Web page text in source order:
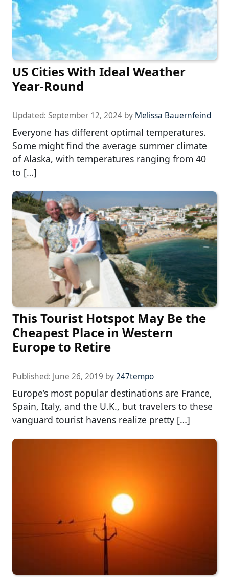
US Cities With Ideal Weather
Year-Round
Updated: September 12, 2024 by Melissa Bauernfeind
Everyone has different optimal temperatures.
Some might find the average summer climate
of Alaska, with temperatures ranging from 40
to […]
This Tourist Hotspot May Be the
Cheapest Place in Western
Europe to Retire
Published: June 26, 2019 by247tempo
Europe’s most popular destinations are France,
Spain, Italy, and the U.K., but travelers to these
vanguard tourist havens realize pretty […]